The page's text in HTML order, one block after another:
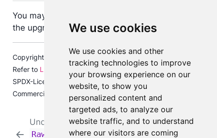
We use cookies
We use cookies and other
tracking technologies to improve
your browsing experience on our
website, to show you
personalized content and
targeted ads, to analyze our
website traffic, and to understand
where our visitors are coming
You may need to restart your kernel after running
the upgrade package for changes to be applied.
Copyright © 2023-2026 ValidMind Inc. All rights reserved.
Refer to LICENSE
for details.
SPDX-License-Identifier: AGPL-3.0 AND ValidMind
Commercial
Understand and utilize
RawData
in ValidMind
Run individual
documentation